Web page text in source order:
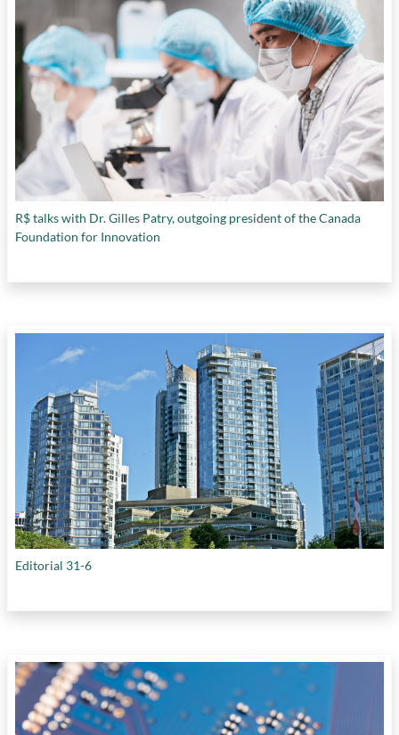
R$ talks with Dr. Gilles Patry, outgoing president of the Canada
Foundation for Innovation
Editorial 31-6